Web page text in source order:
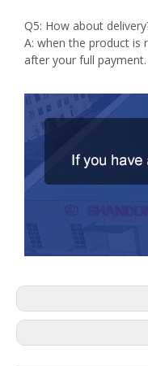
Q5: How about
A: when the product is
after your full